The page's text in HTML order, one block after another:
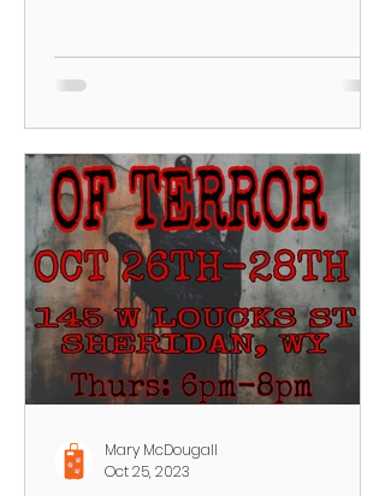
Mary McDougall
Oct 25, 2023